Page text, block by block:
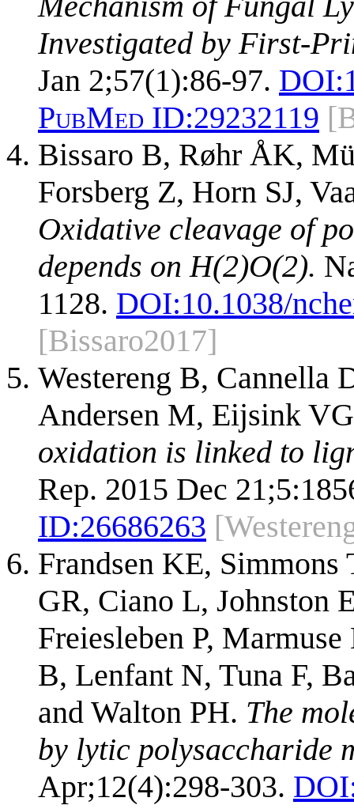
Investigated by First-
Jan 2;57(1):86-97. DOI:
PubMed ID:29232119
Bissaro B, Røhr ÅK,
Forsberg Z, Horn SJ,
Oxidative cleavage of
depends on H(2)O(2).
1128. DOI:10.1038/
[Bissaro2017]
Westereng B, Cannella
Andersen M, Eijsink
oxidation is linked to
Rep. 2015 Dec
ID:26686263
Frandsen KE, Simmons
GR, Ciano L, Johnston
Freiesleben P,
B, Lenfant N, Tuna F,
and Walton PH. The
by lytic polysaccharide
Apr;12(4):298-303.